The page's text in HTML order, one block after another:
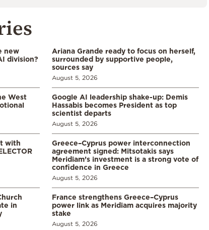
new
division?
Ariana Grande ready to focus on herself,
surrounded by supportive people,
sources say
August 5, 2026
West
Google AI leadership shake-up: Demis
Hassabis becomes President as top
scientist departs
August 5, 2026
with
Greece–Cyprus power interconnection
agreement signed: Mitsotakis says
Meridiam’s investment is a strong vote of
confidence in Greece
August 5, 2026
in
France strengthens Greece–Cyprus
power link as Meridiam acquires majority
stake
August 5, 2026